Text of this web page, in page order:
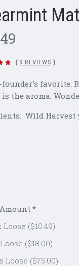
( 9 REVIEWS )
founder's favorite.
is the aroma.
Wild Harvest
*
Loose ($10.49)
($18.00)
Loose ($75.00)